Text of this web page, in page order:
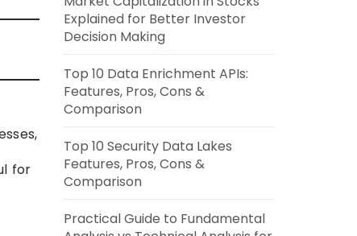
for
Explained for Better Investor
Decision Making
Top 10 Data Enrichment APIs:
Features, Pros, Cons &
Comparison
Top 10 Security Data Lakes
Features, Pros, Cons &
Comparison
Practical Guide to Fundamental